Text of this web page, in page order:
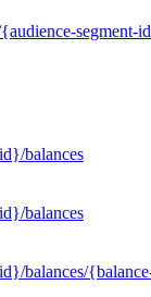
segment-
balances
balances
balances/